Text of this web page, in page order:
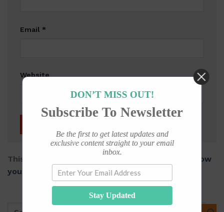
Email *
Website
This site uses Akismet to reduce spam.
Learn how
your comment data is processed.
DON’T MISS OUT!
Subscribe To Newsletter
Be the first to get latest updates and
exclusive content straight to your email
inbox.
Stay Updated